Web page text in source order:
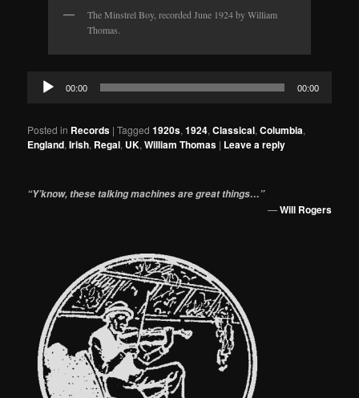
The Minstrel Boy, recorded June 1924 by William
Thomas.
Audio
Player
00:00 00:00
Posted in Records |Tagged 1920s,1924,Classical,Columbia,
England,Irish, Regal, UK,William Thomas | Leave a reply
“Y’know, these talking machines are great things…”
—Will Rogers